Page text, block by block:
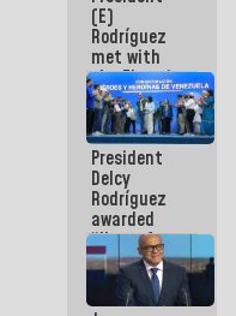
(E)
Rodríguez
met with
the Electric
General
Staff to
discuss
action plans
President
Delcy
Rodríguez
awarded
“Hero of
Venezuela”
medal to
public